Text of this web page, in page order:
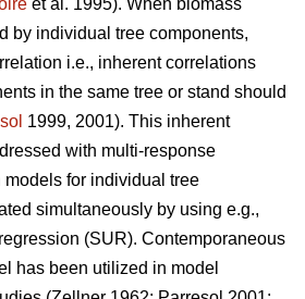
et al. 1995). When biomass
by individual tree components,
i.e., inherent correlations
in the same tree or stand should
1999, 2001). This inherent
with multi-response
for individual tree
simultaneously by using e.g.,
(SUR). Contemporaneous
has been utilized in model